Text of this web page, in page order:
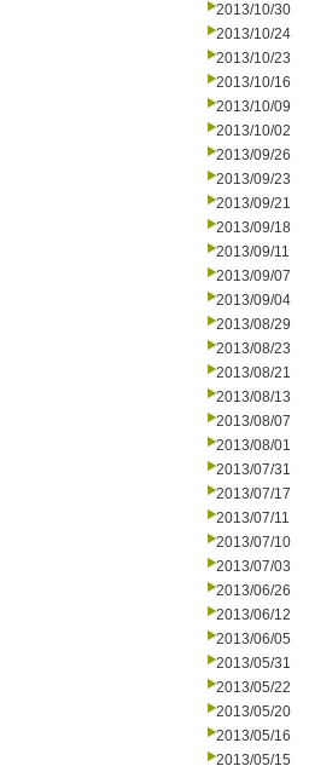
2013/10/30
2013/10/24
2013/10/23
2013/10/16
2013/10/09
2013/10/02
2013/09/26
2013/09/23
2013/09/21
2013/09/18
2013/09/11
2013/09/07
2013/09/04
2013/08/29
2013/08/23
2013/08/21
2013/08/13
2013/08/07
2013/08/01
2013/07/31
2013/07/17
2013/07/11
2013/07/10
2013/07/03
2013/06/26
2013/06/12
2013/06/05
2013/05/31
2013/05/22
2013/05/20
2013/05/16
2013/05/15